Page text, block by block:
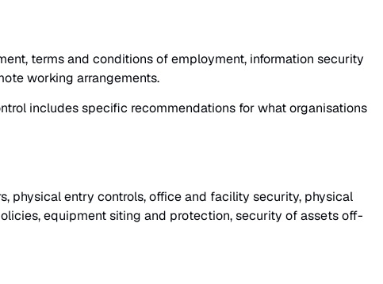
terms and conditions of employment, information security
working arrangements.
includes specific recommendations for what organisations
physical entry controls, office and facility security, physical
equipment siting and protection, security of assets off-